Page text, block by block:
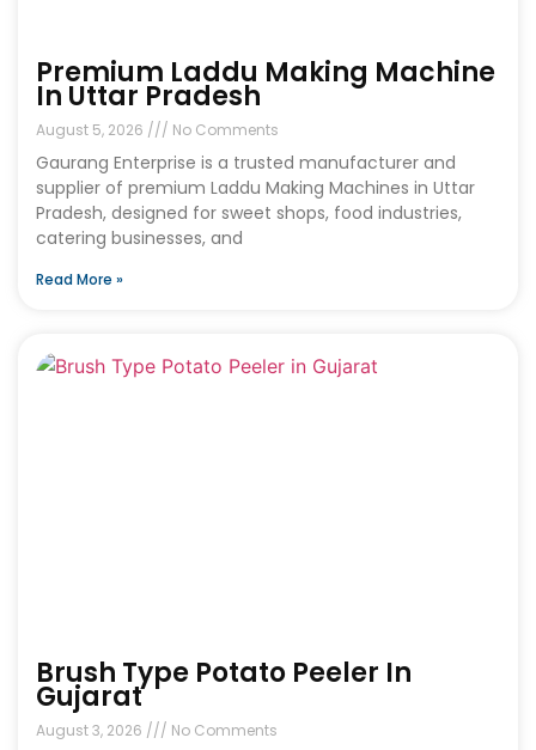
Premium Laddu Making Machine
In Uttar Pradesh
August 5, 2026 No Comments
Gaurang Enterprise is a trusted manufacturer and
supplier of premium Laddu Making Machines in Uttar
Pradesh, designed for sweet shops, food industries,
catering businesses, and
Read More »
Brush Type Potato Peeler In
Gujarat
August 3, 2026 No Comments